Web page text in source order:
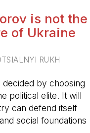
is not the
of Ukraine
RUKH
by choosing
political elite. It will
can defend itself
social foundations